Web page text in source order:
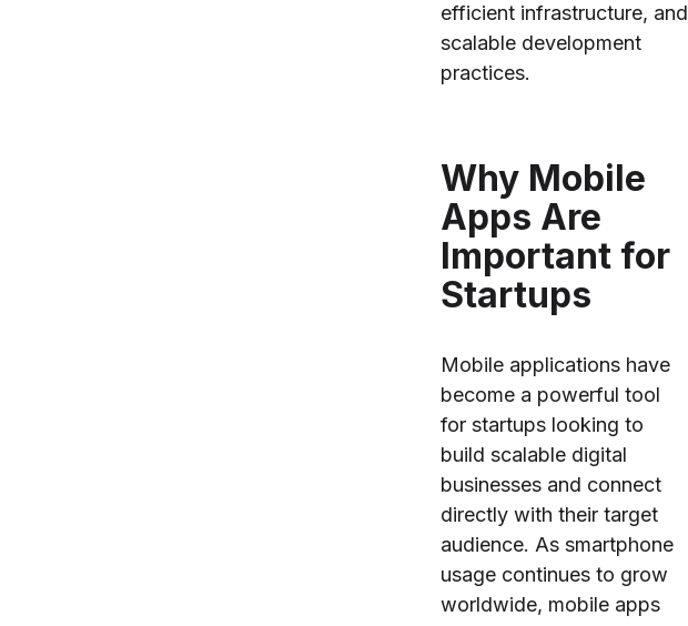
efficient infrastructure, and
scalable development
practices.
Why Mobile
Apps Are
Important for
Startups
Mobile applications have
become a powerful tool
for startups looking to
build scalable digital
businesses and connect
directly with their target
audience. As smartphone
usage continues to grow
worldwide, mobile apps